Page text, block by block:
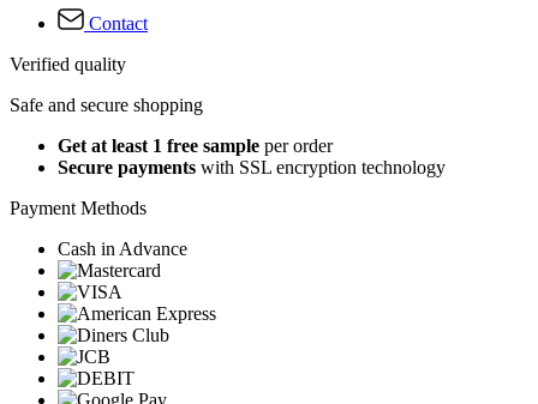
Contact
Verified quality
Safe and secure shopping
Get at least 1 free sample per order
Secure payments with SSL encryption technology
Payment Methods
Cash in Advance